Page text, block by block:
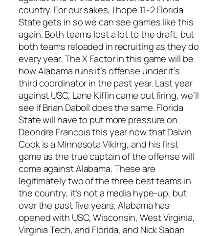
country. For our sakes, I hope 11-2 Florida
State gets in so we can see games like this
again. Both teams lost a lot to the draft, but
both teams reloaded in recruiting as they do
every year. The X Factor in this game will be
how Alabama runs it’s offense under it’s
third coordinator in the past year. Last year
against USC, Lane Kiffin came out firing, we’ll
see if Brian Daboll does the same. Florida
State will have to put more pressure on
Deondre Francois this year now that Dalvin
Cook is a Minnesota Viking, and his first
game as the true captain of the offense will
come against Alabama. These are
legitimately two of the three best teams in
the country, it’s not a media hype-up, but
over the past five years, Alabama has
opened with USC, Wisconsin, West Virginia,
Virginia Tech, and Florida, and Nick Saban